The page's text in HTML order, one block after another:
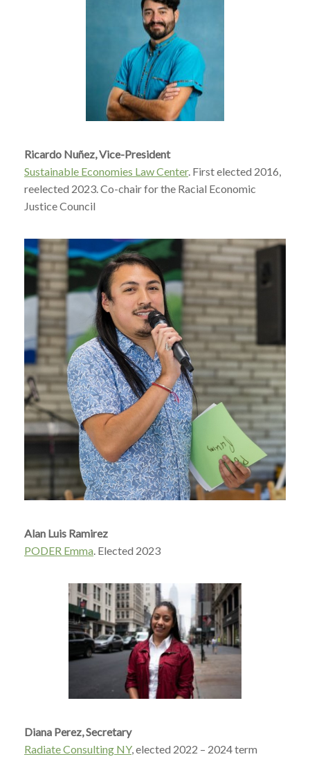
Ricardo Nuñez, Vice-President
Sustainable Economies Law Center. First elected 2016,
reelected 2023. Co-chair for the Racial Economic
Justice Council
Alan Luis Ramirez
PODER Emma . Elected 2023
Diana Perez, Secretary
Radiate Consulting NY, elected 2022 – 2024 term